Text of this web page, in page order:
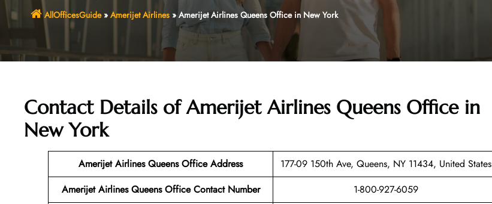
AllOfficesGuide» Amerijet Airlines»Amerijet Airlines Queens Office in New York
Contact Details of Amerijet Airlines Queens Office in
New York
Amerijet Airlines Queens Office Address
177-09 150th Ave, Queens, NY 11434, United States
Amerijet Airlines QueensOffice Contact Number
1-800-927-6059